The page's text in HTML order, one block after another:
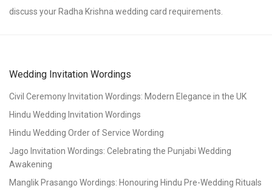
discuss your Radha Krishna wedding card requirements.
Wedding Invitation Wordings
Civil Ceremony Invitation Wordings: Modern Elegance in the UK
Hindu Wedding Invitation Wordings
Hindu Wedding Order of Service Wording
Jago Invitation Wordings: Celebrating the Punjabi Wedding
Awakening
Manglik Prasango Wordings: Honouring Hindu Pre-Wedding Rituals